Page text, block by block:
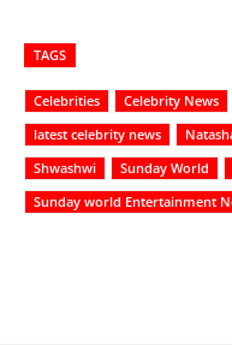
TAGS
Celebrities Celebrity News
latest celebrity news
Shwashwi
Sunday World
Sunday world Entertainment